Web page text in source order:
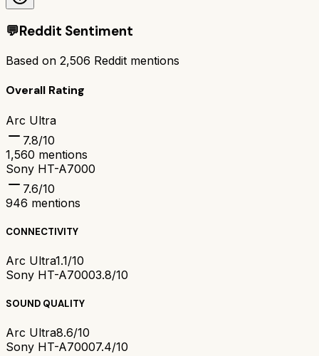
💬Reddit Sentiment
Based on 2,506 Reddit mentions
Overall Rating
Arc Ultra
7.8/10
1,560 mentions
Sony HT-A7000
7.6/10
946 mentions
CONNECTIVITY
Arc Ultra1.1/10
Sony HT-A70003.8/10
SOUND QUALITY
Arc Ultra8.6/10
Sony HT-A70007.4/10